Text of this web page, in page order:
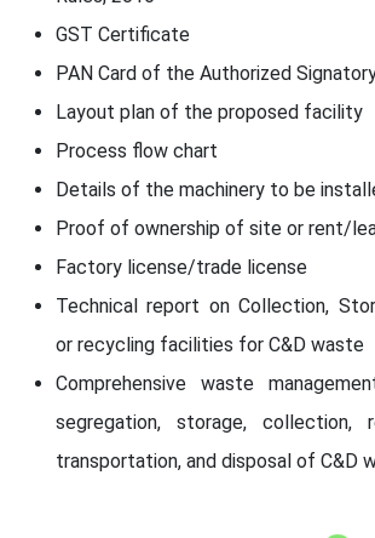
GST Certificate
PAN Card of the Authorized
Layout plan of the proposed facility
Process flow chart
Details of the machinery to be
Proof of ownership of site or rent/
Factory license/trade license
Technical report on Collection,
or recycling facilities for C&D waste
Comprehensive waste
segregation, storage, collection,
transportation, and disposal of C&D